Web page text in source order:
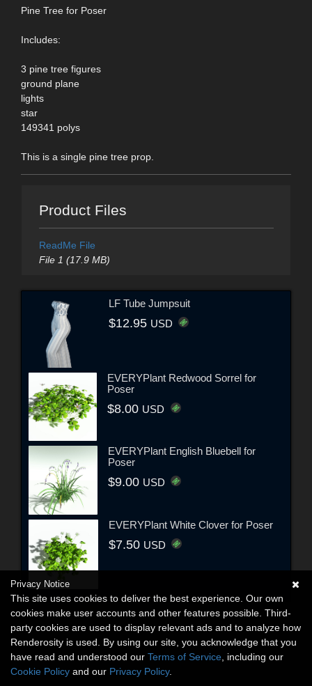
Pine Tree for Poser
Includes:
3 pine tree figures
ground plane
lights
star
149341 polys
This is a single pine tree prop.
Product Files
ReadMe File
File 1 (17.9 MB)
LF Tube Jumpsuit
$12.95 USD
EVERYPlant Redwood Sorrel for
Poser
$8.00 USD
EVERYPlant English Bluebell for
Poser
$9.00 USD
EVERYPlant White Clover for Poser
$7.50 USD
Privacy Notice
This site uses cookies to deliver the best experience. Our own
cookies make user accounts and other features possible. Third-
party cookies are used to display relevant ads and to analyze how
Renderosity is used. By using our site, you acknowledge that you
have read and understood our Terms of Service , including our
Cookie Policy and our Privacy Policy.